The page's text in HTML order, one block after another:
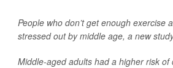
People who don’t get enough exercise
stressed out by middle age, a new
Middle-aged adults had a higher risk of